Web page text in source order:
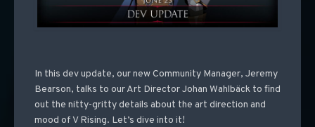
In this dev update, our new Community Manager, Jeremy
Bearson, talks to our Art Director Johan Wahlbäck to find
out the nitty-gritty details about the art direction and
mood of V Rising. Let’s dive into it!